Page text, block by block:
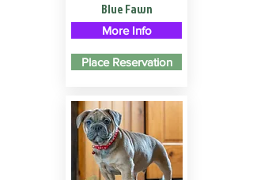
Blue Fawn
More Info
Place Reservation